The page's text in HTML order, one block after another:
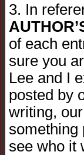
3. In
of each
sure you
Lee and I
posted by
writing,
something
see who it